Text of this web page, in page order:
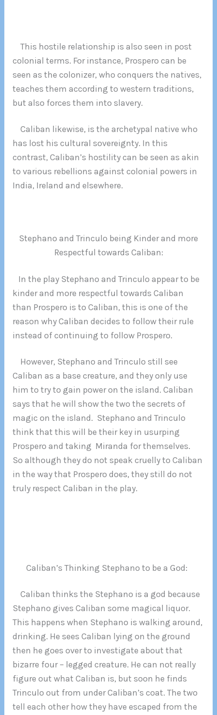
This hostile relationship is also seen in post
colonial terms. For instance, Prospero can be
seen as the colonizer, who conquers the natives,
teaches them according to western traditions,
but also forces them into slavery.
Caliban likewise, is the archetypal native who
has lost his cultural sovereignty. In this
contrast, Caliban’s hostility can be seen as akin
to various rebellions against colonial powers in
India, Ireland and elsewhere.
Stephano and Trinculo being Kinder and more
Respectful towards Caliban:
In the play Stephano and Trinculo appear to be
kinder and more respectful towards Caliban
than Prospero is to Caliban, this is one of the
reason why Caliban decides to follow their rule
instead of continuing to follow Prospero.
However, Stephano and Trinculo still see
Caliban as a base creature, and they only use
him to try to gain power on the island. Caliban
says that he will show the two the secrets of
magic on the island. Stephano and Trinculo
think that this will be their key in usurping
Prospero and taking Miranda for themselves.
So although they do not speak cruelly to Caliban
in the way that Prospero does, they still do not
truly respect Caliban in the play.
Caliban’s Thinking Stephano to be a God:
Caliban thinks the Stephano is a god because
Stephano gives Caliban some magical liquor.
This happens when Stephano is walking around,
drinking. He sees Caliban lying on the ground
then he goes over to investigate about that
bizarre four – legged creature. He can not really
figure out what Caliban is, but soon he finds
Trinculo out from under Caliban’s coat. The two
tell each other how they have escaped from the